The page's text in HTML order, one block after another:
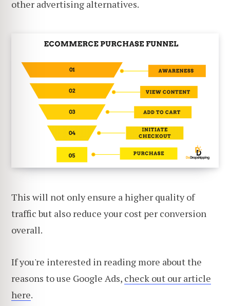
other advertising alternatives.
This will not only ensure a higher quality of
traffic but also reduce your cost per conversion
overall.
If you're interested in reading more about the
reasons to use Google Ads, check out our article
here.